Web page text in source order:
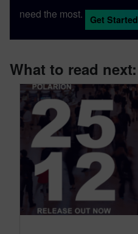
need the most. Get Started
What to read next: